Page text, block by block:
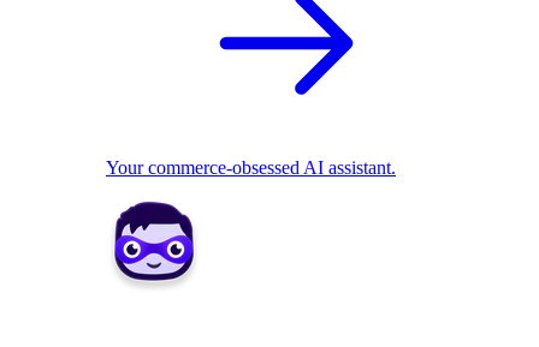
Your commerce-obsessed AI assistant.